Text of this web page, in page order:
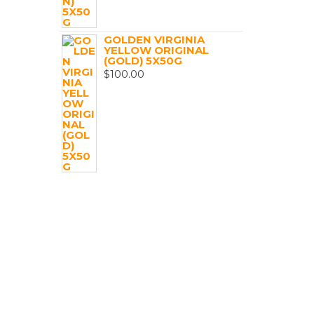
GOLDEN VIRGINIA
YELLOW ORIGINAL
(GOLD) 5X50G
$100.00